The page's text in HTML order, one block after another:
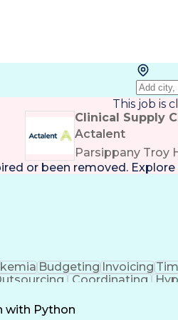
This job is
Clinical Supply
Actalent
Parsippany Troy
or been removed. Explore
BudgetingInvoicing
Coordinating
Medical Writing
with Python